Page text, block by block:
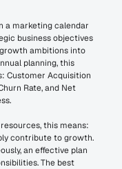
a marketing calendar
business objectives
ambitions into
planning, this
Customer Acquisition
Rate, and Net
this means:
contribute to growth.
an effective plan
The best